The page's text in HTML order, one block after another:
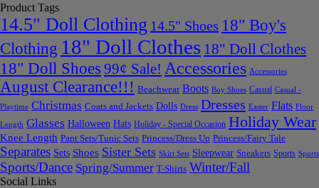
Product Tags
14.5" Doll Clothing 14.5" Shoes 18" Boy's
Clothing 18" Doll Clothes 18" Doll Clothes
18" Doll Shoes 99¢ Sale! Accessories Accessories
August Clearance!!! Beachwear Boots Boy Shoes Casual Casual -
Playtime Christmas Coats and Jackets Dolls Dress Dresses Easter Flats Floor
Length Glasses Halloween Hats Holiday - Special Occasion Holiday Wear
Knee Length Pant Sets/Tunic Sets Princess/Dress Up Princess/Fairy Tale
Separates Sets Shoes Sister Sets Skirt Sets Sleepwear Sneakers Sports Sports
Sports/Dance Spring/Summer T-Shirts Winter/Fall
Social Links